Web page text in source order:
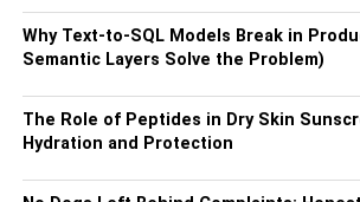
Make sure that you examine whether
the option to remove audio separately
Why Text-to-SQL Models Break in
Semantic Layers Solve the Problem)
The Role of Peptides in Dry Skin
Hydration and Protection